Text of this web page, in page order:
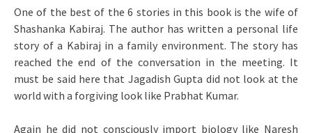
One of the best of the 6 stories in this book is the wife of
Shashanka Kabiraj. The author has written a personal life
story of a Kabiraj in a family environment. The story has
reached the end of the conversation in the meeting. It
must be said here that Jagadish Gupta did not look at the
world with a forgiving look like Prabhat Kumar.
Again he did not consciously import biology like Naresh